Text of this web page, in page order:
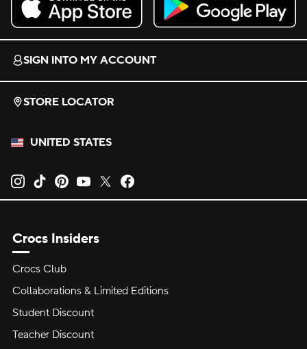
Download on the App Store.
Get it on Google Play.
SIGN INTO MY ACCOUNT
STORE LOCATOR
UNITED STATES
Opens new tab
Opens new tab
Opens new tab
Opens new tab
Opens new tab
Crocs Insiders
Crocs Club
Collaborations & Limited Editions
Student Discount
Teacher Discount